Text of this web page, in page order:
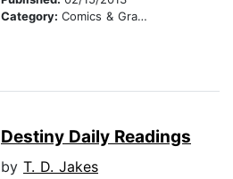
Category: Comics & Graphic Novels
Destiny Daily Readings
by T. D. Jakes